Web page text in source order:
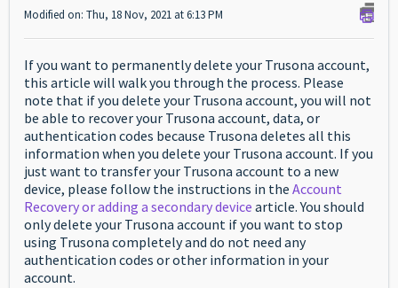
Modified on: Thu, 18 Nov, 2021 at 6:13 PM
If you want to permanently delete your Trusona account,
this article will walk you through the process. Please
note that if you delete your Trusona account, you will not
be able to recover your Trusona account, data, or
authentication codes because Trusona deletes all this
information when you delete your Trusona account. If you
just want to transfer your Trusona account to a new
device, please follow the instructions in the Account
Recovery or adding a secondary device article. You should
only delete your Trusona account if you want to stop
using Trusona completely and do not need any
authentication codes or other information in your
account.